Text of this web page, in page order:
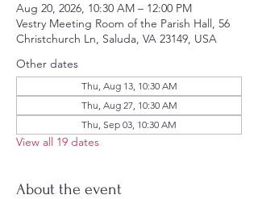
Aug 20, 2026, 10:30 AM – 12:00 PM
Vestry Meeting Room of the Parish Hall, 56
Christchurch Ln, Saluda, VA 23149, USA
Other dates
Thu, Aug 13, 10:30 AM
Thu, Aug 27, 10:30 AM
Thu, Sep 03, 10:30 AM
View all 19 dates
About the event